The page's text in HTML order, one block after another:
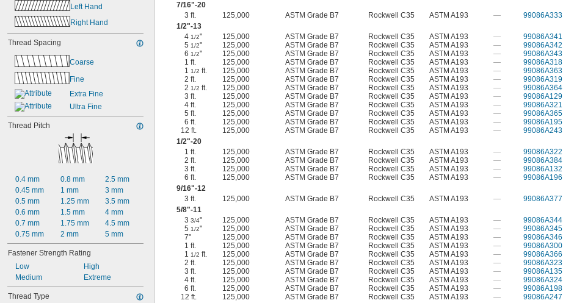
Left Hand
Right Hand
Thread Spacing
Coarse
Fine
Extra Fine
Ultra Fine
Thread Pitch
0.4 mm
0.45 mm
0.5 mm
0.6 mm
0.7 mm
0.75 mm
0.8 mm
1 mm
1.25 mm
1.5 mm
1.75 mm
2 mm
2.5 mm
3 mm
3.5 mm
4 mm
4.5 mm
5 mm
Fastener Strength Rating
Low
Medium
High
Extreme
Thread Type
7/16"-20
3 ft.
125,000 ASTM Grade B7 Rockwell C35 ASTM A193 — 99086A333
1/2"-13
41/2" 125,000 ASTM Grade B7 Rockwell C35 ASTM A193 — 99086A341
51/2" 125,000 ASTM Grade B7 Rockwell C35 ASTM A193 — 99086A342
61/2" 125,000 ASTM Grade B7 Rockwell C35 ASTM A193 — 99086A343
1 ft.
125,000 ASTM Grade B7 Rockwell C35 ASTM A193 — 99086A318
11/2 ft. 125,000 ASTM Grade B7 Rockwell C35 ASTM A193 — 99086A363
2 ft.
125,000 ASTM Grade B7 Rockwell C35 ASTM A193 — 99086A319
21/2 ft. 125,000 ASTM Grade B7 Rockwell C35 ASTM A193 — 99086A364
3 ft.
125,000 ASTM Grade B7 Rockwell C35 ASTM A193 — 99086A129
4 ft.
125,000 ASTM Grade B7 Rockwell C35 ASTM A193 — 99086A321
5 ft.
125,000 ASTM Grade B7 Rockwell C35 ASTM A193 — 99086A365
6 ft.
125,000 ASTM Grade B7 Rockwell C35 ASTM A193 — 99086A195
12 ft.
125,000 ASTM Grade B7 Rockwell C35 ASTM A193 — 99086A243
1/2"-20
1 ft.
125,000 ASTM Grade B7 Rockwell C35 ASTM A193 — 99086A322
2 ft.
125,000 ASTM Grade B7 Rockwell C35 ASTM A193 — 99086A384
3 ft.
125,000 ASTM Grade B7 Rockwell C35 ASTM A193 — 99086A132
6 ft.
125,000 ASTM Grade B7 Rockwell C35 ASTM A193 — 99086A196
9/16"-12
3 ft.
125,000 ASTM Grade B7 Rockwell C35 ASTM A193 — 99086A377
5/8"-11
33/4" 125,000 ASTM Grade B7 Rockwell C35 ASTM A193 — 99086A344
51/2" 125,000 ASTM Grade B7 Rockwell C35 ASTM A193 — 99086A345
7"
125,000 ASTM Grade B7 Rockwell C35 ASTM A193 — 99086A346
1 ft.
125,000 ASTM Grade B7 Rockwell C35 ASTM A193 — 99086A300
11/2 ft. 125,000 ASTM Grade B7 Rockwell C35 ASTM A193 — 99086A366
2 ft.
125,000 ASTM Grade B7 Rockwell C35 ASTM A193 — 99086A323
3 ft.
125,000 ASTM Grade B7 Rockwell C35 ASTM A193 — 99086A135
4 ft.
125,000 ASTM Grade B7 Rockwell C35 ASTM A193 — 99086A324
6 ft.
125,000 ASTM Grade B7 Rockwell C35 ASTM A193 — 99086A198
12 ft.
125,000 ASTM Grade B7 Rockwell C35 ASTM A193 — 99086A247